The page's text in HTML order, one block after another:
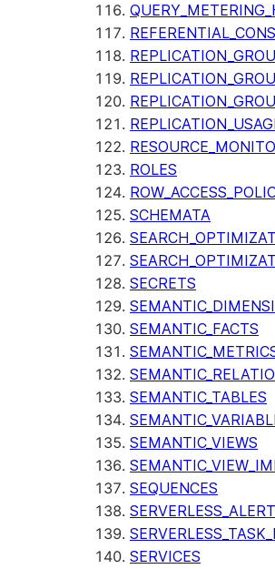
ROLES
SCHEMATA
SECRETS
SEMANTIC_FACTS
SEMANTIC_TABLES
SEMANTIC_VIEWS
SEQUENCES
SERVICES